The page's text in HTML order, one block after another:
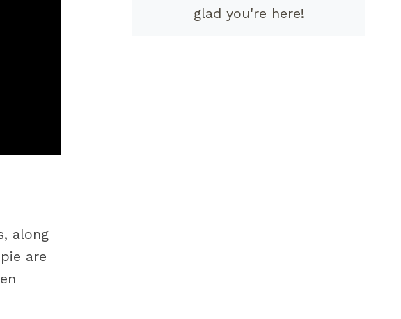
along
are
glad you're here!